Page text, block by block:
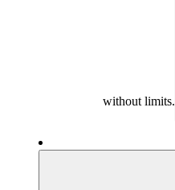
without limits.